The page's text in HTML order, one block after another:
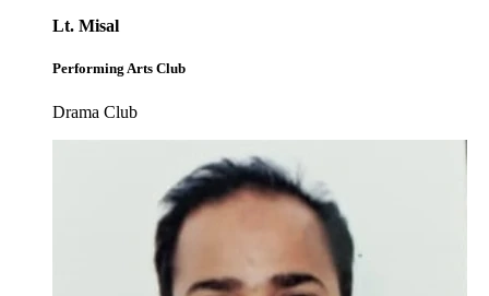
Lt. Misal
Performing Arts Club
Drama Club